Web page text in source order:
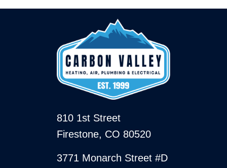
810 1st Street
Firestone, CO 80520
3771 Monarch Street #D